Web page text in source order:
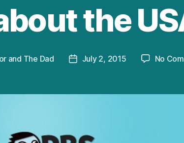
the
and The Dad
PostJuly 2, 2015 No